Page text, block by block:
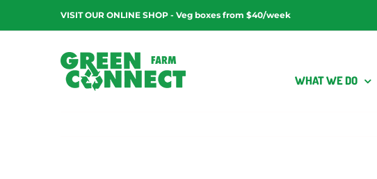
content
VISIT OUR ONLINE SHOP - Veg boxes from $40/week
WHAT WE DO